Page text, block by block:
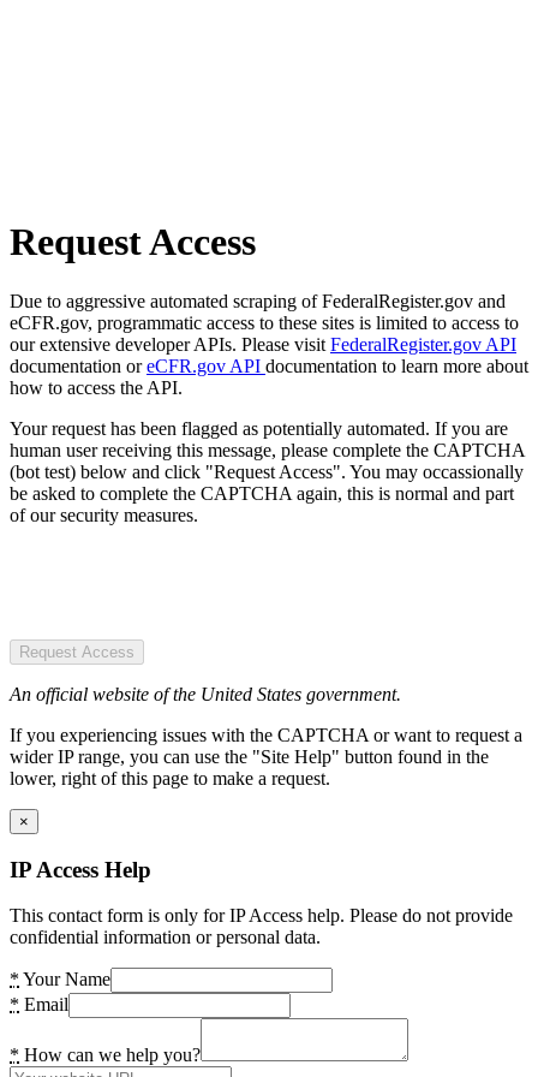
Request Access
Due to aggressive automated scraping of FederalRegister.gov and
eCFR.gov, programmatic access to these sites is limited to access to
our extensive developer APIs. Please visit FederalRegister.gov API
documentation oreCFR.gov API documentation to learn more about
how to access the API.
Your request has been flagged as potentially automated. If you are
human user receiving this message, please complete the CAPTCHA
(bot test) below and click "Request Access". You may occassionally
be asked to complete the CAPTCHA again, this is normal and part
of our security measures.
Request Access
An official website of the United States government.
If you experiencing issues with the CAPTCHA or want to request a
wider IP range, you can use the "Site Help" button found in the
lower, right of this page to make a request.
×
IP Access Help
This contact form is only for IP Access help. Please do not provide
confidential information or personal data.
* Your Name
* Email
* How can we help you?